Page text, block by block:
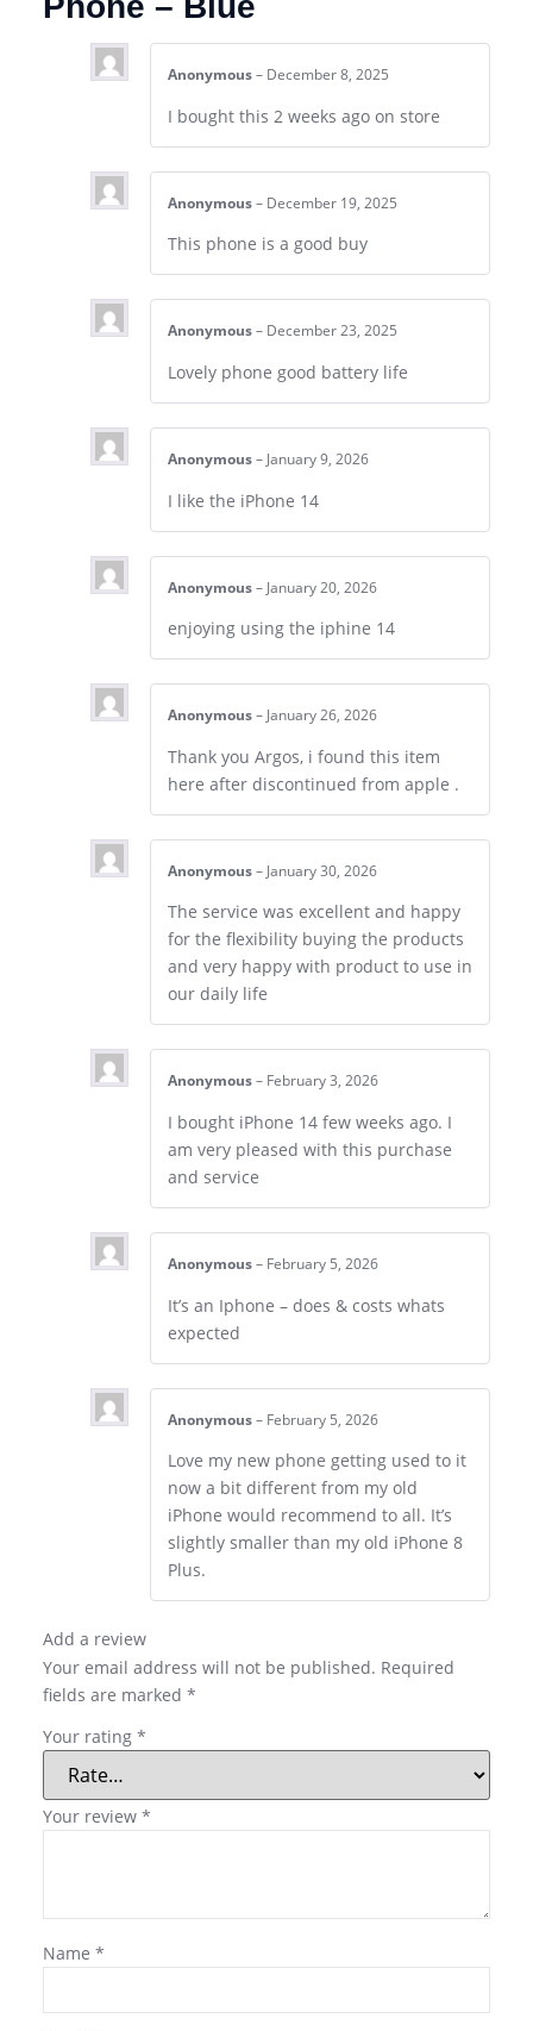
Anonymous – December 8, 2025
I bought this 2 weeks ago on store
Anonymous – December 19, 2025
This phone is a good buy
Anonymous – December 23, 2025
Lovely phone good battery life
Anonymous – January 9, 2026
I like the iPhone 14
Anonymous – January 20, 2026
enjoying using the iphine 14
Anonymous – January 26, 2026
Thank you Argos, i found this item
here after discontinued from apple .
Anonymous – January 30, 2026
The service was excellent and happy
for the flexibility buying the products
and very happy with product to use in
our daily life
Anonymous – February 3, 2026
I bought iPhone 14 few weeks ago. I
am very pleased with this purchase
and service
Anonymous – February 5, 2026
It’s an Iphone – does & costs whats
expected
Anonymous – February 5, 2026
Love my new phone getting used to it
now a bit different from my old
iPhone would recommend to all. It’s
slightly smaller than my old iPhone 8
Plus.
Add a review
Your email address will not be published. Required
fields are marked *
Your rating *
Your review *
Name *